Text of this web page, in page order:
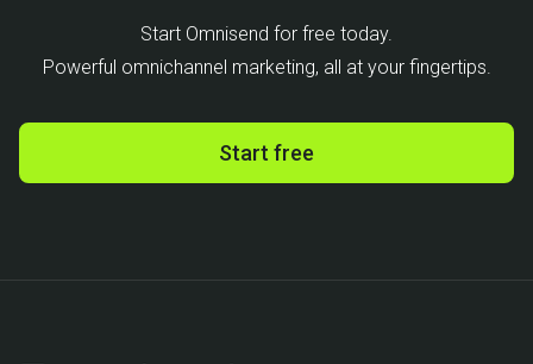
Start Omnisend for free today.
Powerful omnichannel marketing, all at your fingertips.
Start free